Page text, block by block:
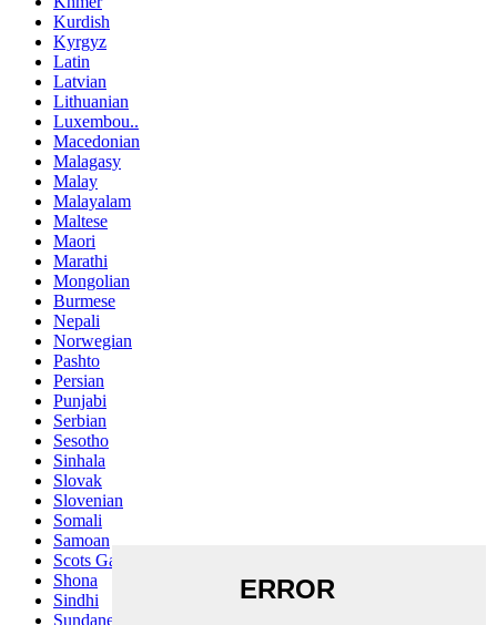
Kurdish
Kyrgyz
Latin
Latvian
Lithuanian
Luxembou..
Macedonian
Malagasy
Malay
Malayalam
Maltese
Maori
Marathi
Mongolian
Burmese
Nepali
Norwegian
Pashto
Persian
Punjabi
Serbian
Sesotho
Sinhala
Slovak
Slovenian
Somali
Samoan
Scots Gaelic
Shona
Sindhi
Sundanese